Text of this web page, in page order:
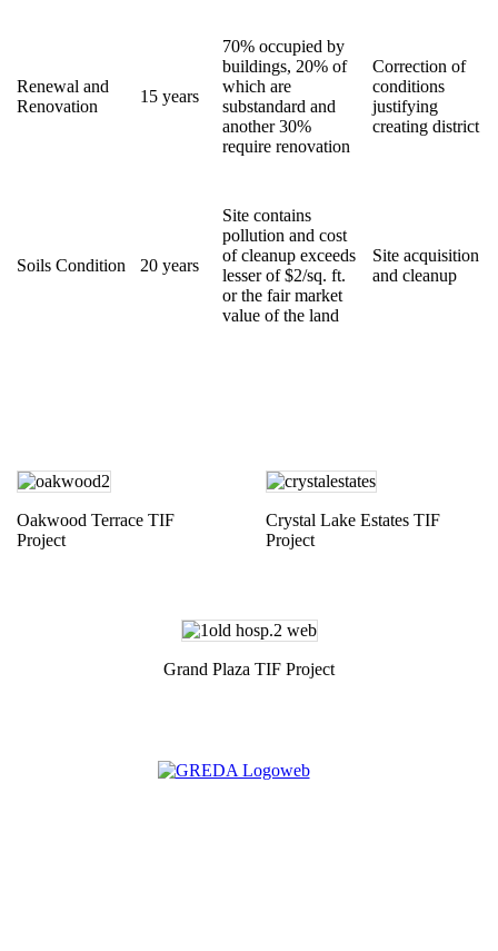
Renewal and
Renovation
15 years
70% occupied by
buildings, 20% of
which are
substandard and
another 30%
require renovation
Correction of
conditions
justifying
creating district
Soils Condition 20 years
Site contains
pollution and cost
of cleanup exceeds
lesser of $2/sq. ft.
or the fair market
value of the land
Site acquisition
and cleanup
Oakwood Terrace TIF
Project
Crystal Lake Estates TIF
Project
Grand Plaza TIF Project